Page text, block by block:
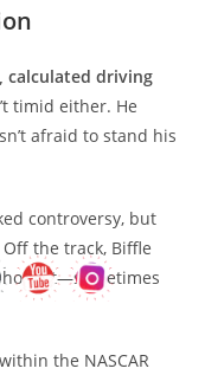
calculated driving
timid either. He
afraid to stand his
controversy, but
the track, Biffle
the NASCAR